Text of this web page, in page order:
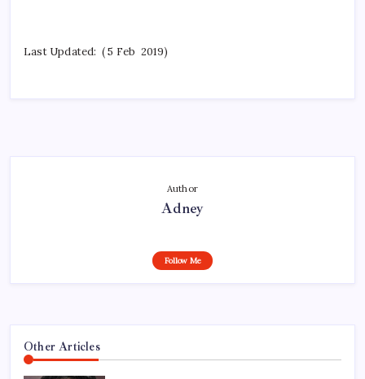
Last Updated: ( 5 Feb 2019)
Author
Adney
Follow Me
Other Articles